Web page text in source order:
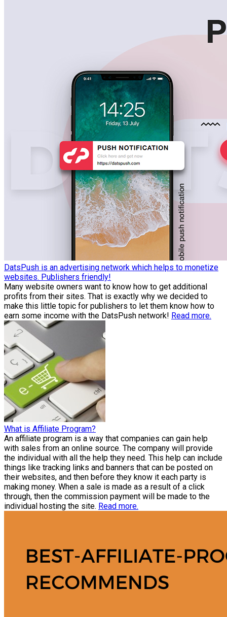
DatsPush is an advertising network which helps to monetize
websites. Publishers friendly!
Many website owners want to know how to get additional
profits from their sites. That is exactly why we decided to
make this little topic for publishers to let them know how to
earn some income with the DatsPush network! Read more.
What is Affiliate Program?
An affiliate program is a way that companies can gain help
with sales from an online source. The company will provide
the individual with all the help they need. This help can include
things like tracking links and banners that can be posted on
their websites, and then before they know it each party is
making money. When a sale is made as a result of a click
through, then the commission payment will be made to the
individual hosting the site. Read more.